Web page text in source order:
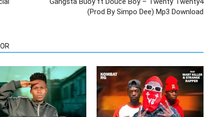
(Prod By Simpo Dee) Mp3 Download